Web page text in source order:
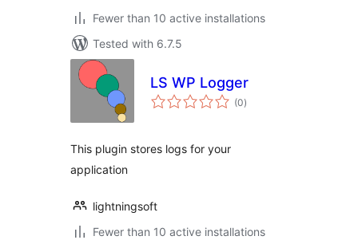
Fewer than 10 active installations
Tested with 6.7.5
LS WP Logger
(0total
ratings
)
This plugin stores logs for your
application
lightningsoft
Fewer than 10 active installations